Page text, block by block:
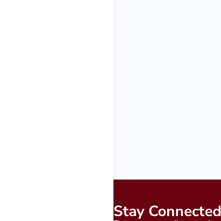
Stay Connected